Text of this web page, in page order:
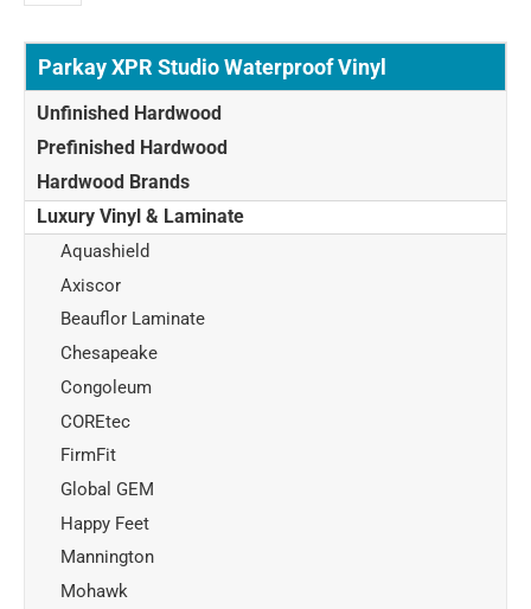
Parkay XPR Studio Waterproof Vinyl
Unfinished Hardwood
Prefinished Hardwood
Hardwood Brands
Luxury Vinyl & Laminate
Aquashield
Axiscor
Beauflor Laminate
Chesapeake
Congoleum
COREtec
FirmFit
Global GEM
Happy Feet
Mannington
Mohawk